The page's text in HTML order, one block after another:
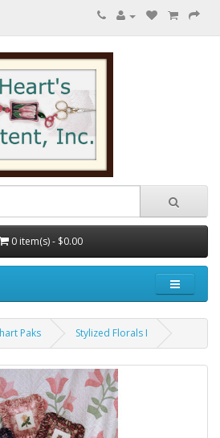
0 item(s) - $0.00
Paks Stylized Florals I